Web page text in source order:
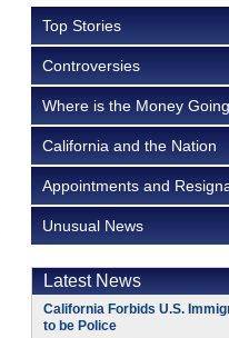
Top Stories
Controversies
Where is the Money
California and the Nation
Appointments and
Unusual News
Latest News
California Forbids U.S.
to be Police